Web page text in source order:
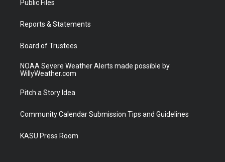
e
a
Public Files
Reports & Statements
Board of Trustees
NOAA Severe Weather Alerts made possible by
WillyWeather.com
Pitch a Story Idea
Community Calendar Submission Tips and Guidelines
KASU Press Room